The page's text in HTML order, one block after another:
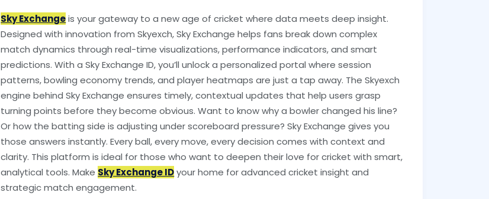
Sky Exchangeis your gateway to a new age of cricket where data meets deep insight.
Designed with innovation from Skyexch, Sky Exchange helps fans break down complex
match dynamics through real-time visualizations, performance indicators, and smart
predictions. With a Sky Exchange ID, you’ll unlock a personalized portal where session
patterns, bowling economy trends, and player heatmaps are just a tap away. The Skyexch
engine behind Sky Exchange ensures timely, contextual updates that help users grasp
turning points before they become obvious. Want to know why a bowler changed his line?
Or how the batting side is adjusting under scoreboard pressure? Sky Exchange gives you
those answers instantly. Every ball, every move, every decision comes with context and
clarity. This platform is ideal for those who want to deepen their love for cricket with smart,
analytical tools. Make Sky Exchange IDyour home for advanced cricket insight and
strategic match engagement.